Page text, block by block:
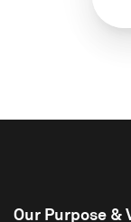
Our Purpose &